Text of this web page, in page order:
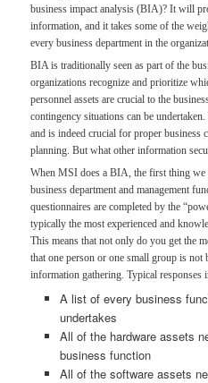
business impact analysis (BIA)? It will
information, and it takes some of the
every business department in the
BIA is traditionally seen as part of the
organizations recognize and prioritize
personnel assets are crucial to the
contingency situations can be
and is indeed crucial for proper business
planning. But what other information
When MSI does a BIA, the first thing we
business department and management
questionnaires are completed by the
typically the most experienced and
This means that not only do you get the
that one person or one small group is
information gathering. Typical responses
A list of every business
undertakes
All of the hardware assets
business function
All of the software assets